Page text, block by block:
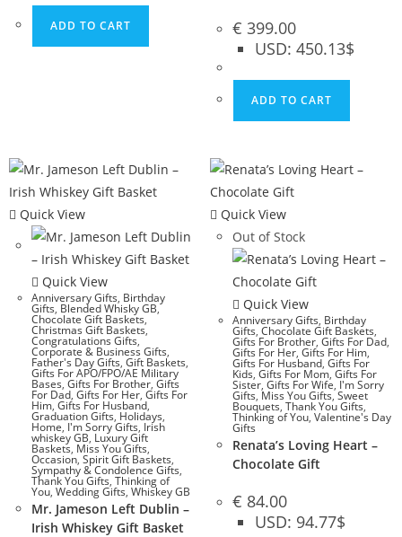
ADD TO CART € 399.00
USD: 450.13$
ADD TO CART
Quick View
Quick View
Anniversary Gifts, Birthday
Gifts, Blended Whisky GB,
Chocolate Gift Baskets,
Christmas Gift Baskets,
Congratulations Gifts,
Corporate & Business Gifts,
Father's Day Gifts, Gift Baskets,
Gifts For APO/FPO/AE Military
Bases, Gifts For Brother, Gifts
For Dad, Gifts For Her, Gifts For
Him, Gifts For Husband,
Graduation Gifts, Holidays,
Home, I'm Sorry Gifts, Irish
whiskey GB, Luxury Gift
Baskets, Miss You Gifts,
Occasion, Spirit Gift Baskets,
Sympathy & Condolence Gifts,
Thank You Gifts, Thinking of
You, Wedding Gifts, Whiskey GB
Mr. Jameson Left Dublin –
Irish Whiskey Gift Basket
Quick View
Out of Stock
Quick View
Anniversary Gifts, Birthday
Gifts, Chocolate Gift Baskets,
Gifts For Brother, Gifts For Dad,
Gifts For Her, Gifts For Him,
Gifts For Husband, Gifts For
Kids, Gifts For Mom, Gifts For
Sister, Gifts For Wife, I'm Sorry
Gifts, Miss You Gifts,Sweet
Bouquets, Thank You Gifts,
Thinking of You, Valentine's Day
Gifts
Renata’s Loving Heart –
Chocolate Gift
€ 84.00
USD: 94.77$